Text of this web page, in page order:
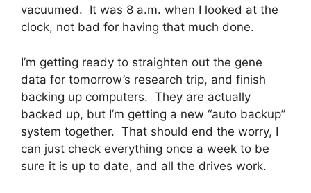
vacuumed. It was 8 a.m. when I looked at the
clock, not bad for having that much done.
I’m getting ready to straighten out the gene
data for tomorrow’s research trip, and finish
backing up computers. They are actually
backed up, but I’m getting a new “auto backup”
system together. That should end the worry, I
can just check everything once a week to be
sure it is up to date, and all the drives work.